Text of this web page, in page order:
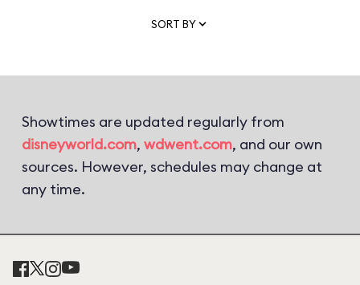
SORT BY
Showtimes are updated regularly from
disneyworld.com, wdwent.com, and our own
sources. However, schedules may change at
any time.